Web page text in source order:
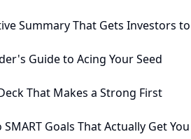
Summary That Gets Investors to
Guide to Acing Your Seed
That Makes a Strong First
Goals That Actually Get You